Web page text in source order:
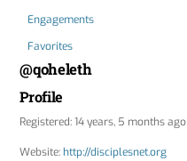
Engagements
Favorites
@qoheleth
Profile
Registered: 14 years, 5 months ago
Website: http://disciplesnet.org